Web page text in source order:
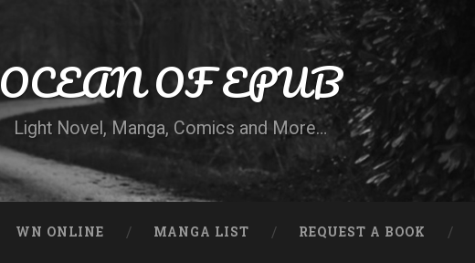
OCEAN OF EPUB
Light Novel, Manga, Comics and More…
WN ONLINE MANGA LIST REQUEST A BOOK